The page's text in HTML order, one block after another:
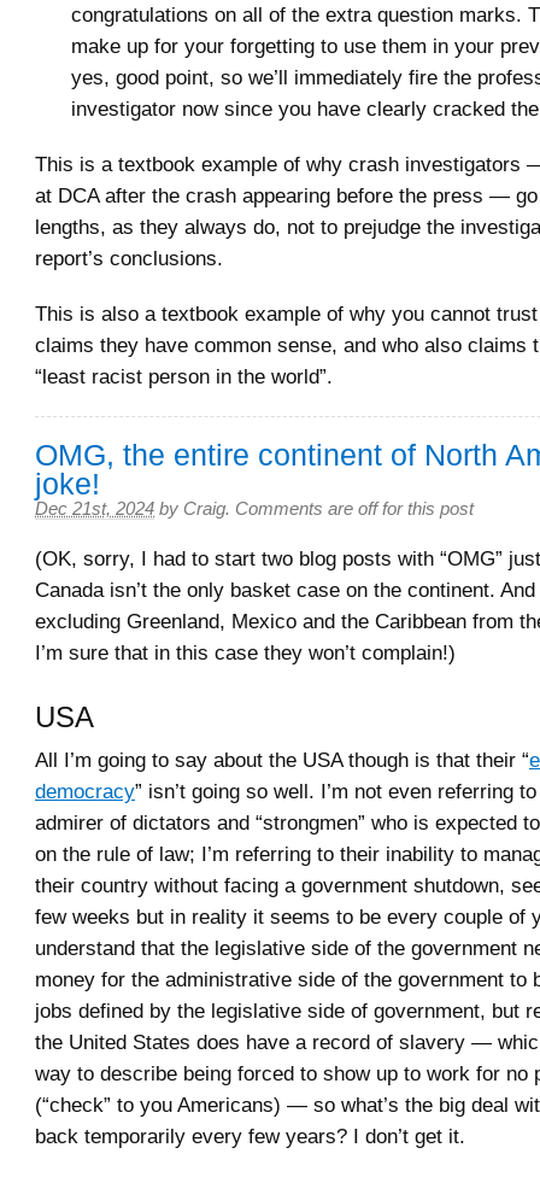
congratulations on all of the extra question marks.
make up for your forgetting to use them in your
yes, good point, so we’ll immediately fire the
investigator now since you have clearly cracked
This is a textbook example of why crash investigators
at DCA after the crash appearing before the press —
lengths, as they always do, not to prejudge the
report’s conclusions.
This is also a textbook example of why you cannot
claims they have common sense, and who also claims
“least racist person in the world”.
OMG, the entire continent of North
joke!
Dec 21st, 2024 by Craig. Comments are off for this post
(OK, sorry, I had to start two blog posts with “OMG”
Canada isn’t the only basket case on the continent.
excluding Greenland, Mexico and the Caribbean from
I’m sure that in this case they won’t complain!)
USA
All I’m going to say about the USA though is that their “
democracy” isn’t going so well. I’m not even referring
admirer of dictators and “strongmen” who is expected
on the rule of law; I’m referring to their inability to
their country without facing a government shutdown,
few weeks but in reality it seems to be every couple of
understand that the legislative side of the government
money for the administrative side of the government to
jobs defined by the legislative side of government, but
the United States does have a record of slavery —
way to describe being forced to show up to work for no
(“check” to you Americans) — so what’s the big deal
back temporarily every few years? I don’t get it.